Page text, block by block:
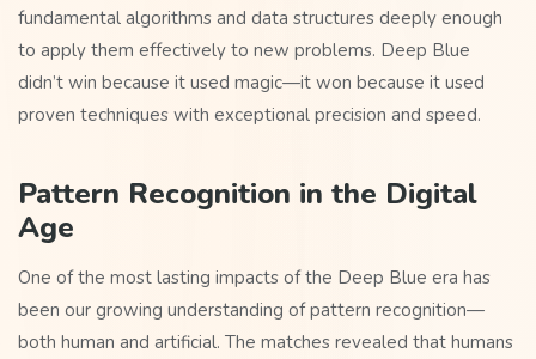
fundamental algorithms and data structures deeply enough
to apply them effectively to new problems. Deep Blue
didn’t win because it used magic—it won because it used
proven techniques with exceptional precision and speed.
Pattern Recognition in the Digital
Age
One of the most lasting impacts of the Deep Blue era has
been our growing understanding of pattern recognition—
both human and artificial. The matches revealed that humans